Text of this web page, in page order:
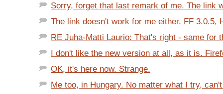
Sorry, forget that last remark of me. The link
The link doesn't work for me either. FF 3.0.5,
RE Juha-Matti Laurio: That's right - same for
I don't like the new version at all, as it is.
OK, it's here now. Strange.
Me too, in Hungary. No matter what I try,